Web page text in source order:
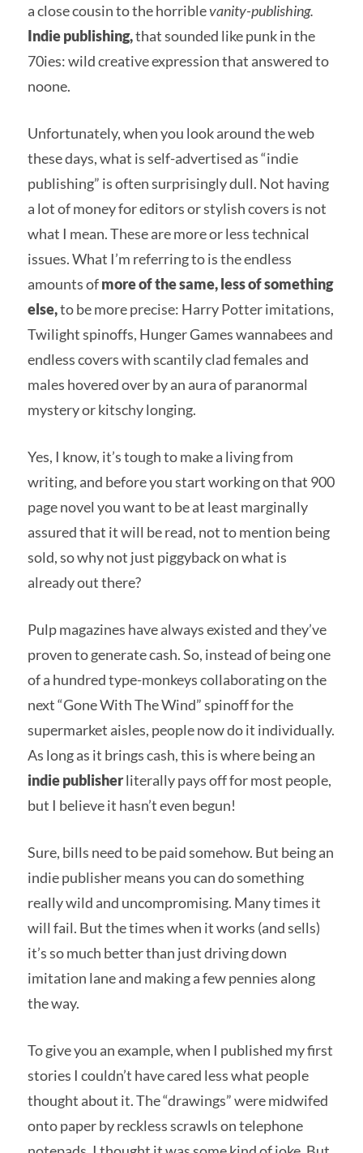
a close cousin to the horriblevanity-publishing.
Indie publishing,that sounded like punk in the
70ies: wild creative expression that answered to
noone.
Unfortunately, when you look around the web
these days, what is self-advertised as “indie
publishing” is often surprisingly dull. Not having
a lot of money for editors or stylish covers is not
what I mean. These are more or less technical
issues. What I’m referring to is the endless
amounts ofmore of the same, less of something
else,to be more precise: Harry Potter imitations,
Twilight spinoffs, Hunger Games wannabees and
endless covers with scantily clad females and
males hovered over by an aura of paranormal
mystery or kitschy longing.
Yes, I know, it’s tough to make a living from
writing, and before you start working on that 900
page novel you want to be at least marginally
assured that it will be read, not to mention being
sold, so why not just piggyback on what is
already out there?
Pulp magazines have always existed and they’ve
proven to generate cash. So, instead of being one
of a hundred type-monkeys collaborating on the
next “Gone With The Wind” spinoff for the
supermarket aisles, people now do it individually.
As long as it brings cash, this is where being an
indie publisherliterally pays off for most people,
but I believe it hasn’t even begun!
Sure, bills need to be paid somehow. But being an
indie publisher means you can do something
really wild and uncompromising. Many times it
will fail. But the times when it works (and sells)
it’s so much better than just driving down
imitation lane and making a few pennies along
the way.
To give you an example, when I published my first
stories I couldn’t have cared less what people
thought about it. The “drawings” were midwifed
onto paper by reckless scrawls on telephone